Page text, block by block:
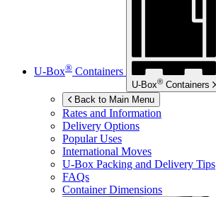
U-Box® Containers
U-Box® Containers
Back to Main Menu
Rates and Information
Delivery Options
Popular Uses
International Moves
U-Box Packing and Delivery Tips
FAQs
Container Dimensions